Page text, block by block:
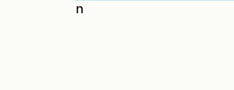
Localisation